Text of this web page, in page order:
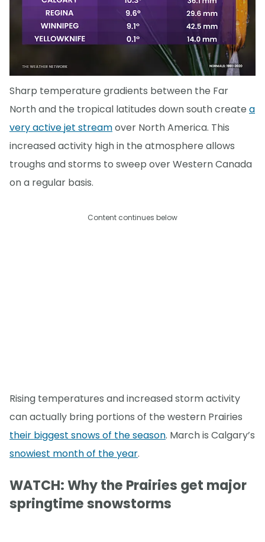
Sharp temperature gradients between the Far
North and the tropical latitudes down south create a
very active jet streamover North America. This
increased activity high in the atmosphere allows
troughs and storms to sweep over Western Canada
on a regular basis.
Content continues below
Rising temperatures and increased storm activity
can actually bring portions of the western Prairies
their biggest snows of the season. March is Calgary’s
snowiest month of the year.
WATCH: Why the Prairies get major
springtime snowstorms